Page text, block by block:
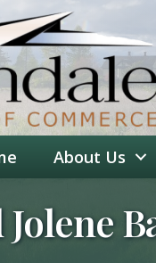
About Us
Jolene